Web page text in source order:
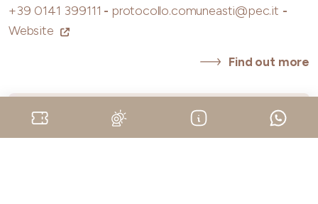
+39 0141 399111 - protocollo.comuneasti@pec.it -
Website
Find out more